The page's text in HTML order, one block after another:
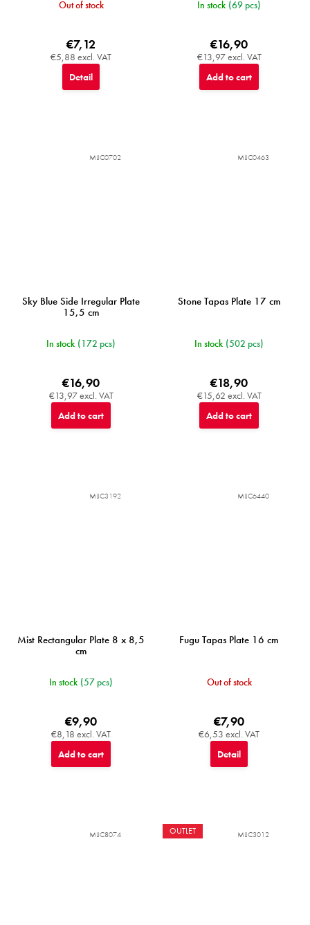
Out of stock
€5,88 excl. VAT
€7,12
Detail
In stock (69 pcs)
€13,97 excl. VAT
€16,90
Add to cart
Sky Blue Side Irregular Plate
15,5 cm
In stock (172 pcs)
€13,97 excl. VAT
€16,90
Add to cart
MIJC0702
Stone Tapas Plate 17 cm
In stock (502 pcs)
€15,62 excl. VAT
€18,90
Add to cart
MIJC0463
Mist Rectangular Plate 8 x 8,5
cm
In stock (57 pcs)
€8,18 excl. VAT
€9,90
Add to cart
MIJC3192
Fugu Tapas Plate 16 cm
Out of stock
€6,53 excl. VAT
€7,90
Detail
MIJC6440
MIJC8074 OUTLET MIJC3012